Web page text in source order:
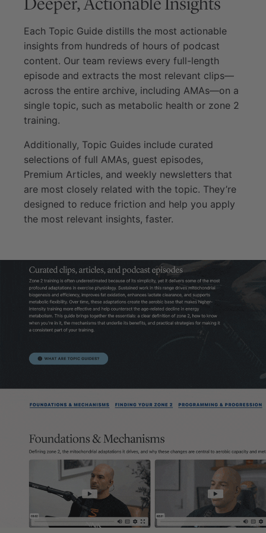
Each Topic Guide distills the most actionable
insights from hundreds of hours of podcast
content. Our team reviews every full-length
episode and extracts the most relevant clips—
across the entire archive, including AMAs—on a
single topic, such as metabolic health or zone 2
training.
Additionally, Topic Guides include curated
selections of full AMAs, guest episodes,
Premium Articles, and weekly newsletters that
are most closely related with the topic. They’re
designed to reduce friction and help you apply
the most relevant insights, faster.